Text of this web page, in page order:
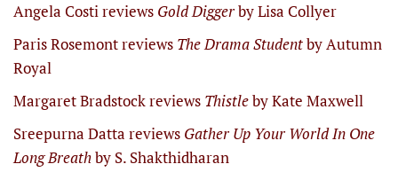
Angela Costi reviews Gold Diggerby Lisa Collyer
Paris Rosemont reviews The Drama Studentby Autumn
Royal
Margaret Bradstock reviews Thistleby Kate Maxwell
Sreepurna Datta reviews Gather Up Your World In One
Long Breathby S. Shakthidharan